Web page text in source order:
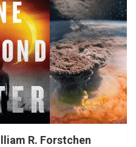
R. Forstchen